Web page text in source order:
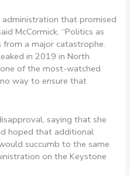
that promised
McCormick. “Politics as
a major catastrophe.
in 2019 in North
of the most-watched
way to ensure that
saying that she
hoped that additional
succumb to the same
on the Keystone